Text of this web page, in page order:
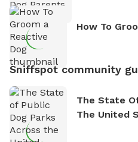
How To
Sniffspot community
The State
The United